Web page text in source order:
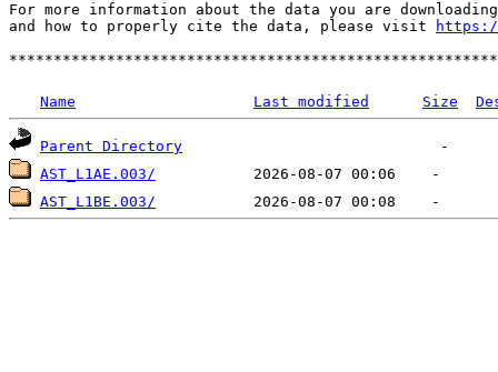
For more information about the data you are
and how to properly cite the data, please visit
Name Last modified Size
Parent Directory
AST_L1AE.003/
AST_L1BE.003/